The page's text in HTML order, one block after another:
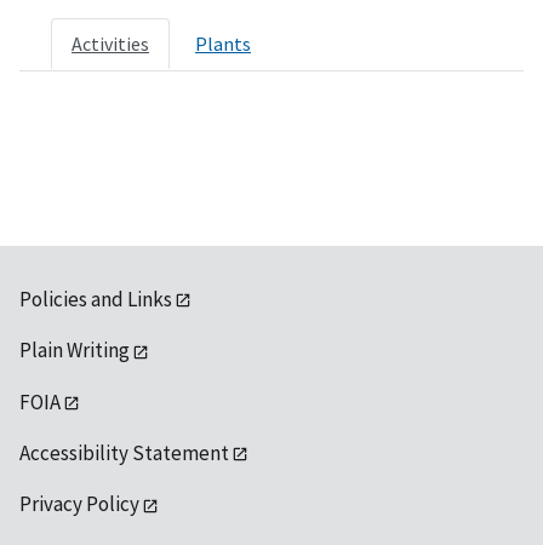
Activities Plants
Policies and Links
Plain Writing
FOIA
Accessibility Statement
Privacy Policy